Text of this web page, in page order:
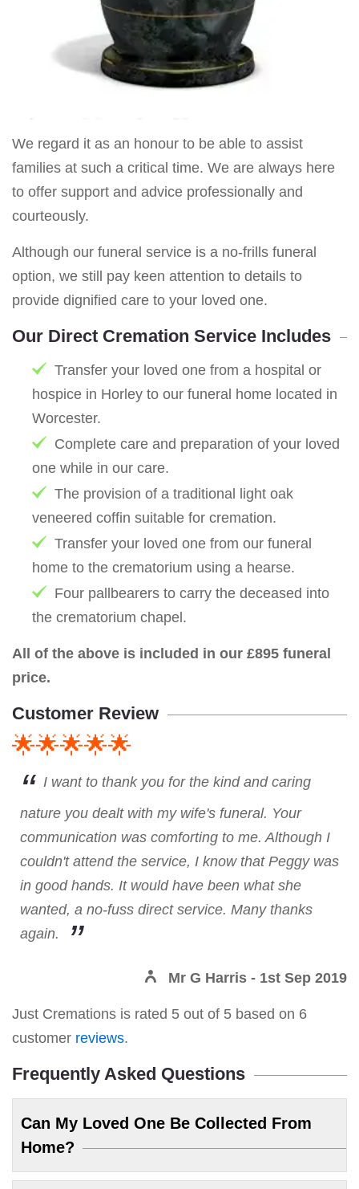
We regard it as an honour to be able to assist
families at such a critical time. We are always here
to offer support and advice professionally and
courteously.
Although our funeral service is a no-frills funeral
option, we still pay keen attention to details to
provide dignified care to your loved one.
Our Direct Cremation Service Includes
Transfer your loved one from a hospital or
hospice in Horley to our funeral home located in
Worcester.
Complete care and preparation of your loved
one while in our care.
The provision of a traditional light oak
veneered coffin suitable for cremation.
Transfer your loved one from our funeral
home to the crematorium using a hearse.
Four pallbearers to carry the deceased into
the crematorium chapel.
All of the above is included in our £895 funeral
price.
Customer Review
🌟🌟🌟🌟🌟
I want to thank you for the kind and caring
nature you dealt with my wife's funeral. Your
communication was comforting to me. Although I
couldn't attend the service, I know that Peggy was
in good hands. It would have been what she
wanted, a no-fuss direct service. Many thanks
again.
Mr G Harris - 1st Sep 2019
Just Cremations is rated 5 out of 5 based on 6
customer reviews.
Frequently Asked Questions
Can My Loved One Be Collected From
Home?